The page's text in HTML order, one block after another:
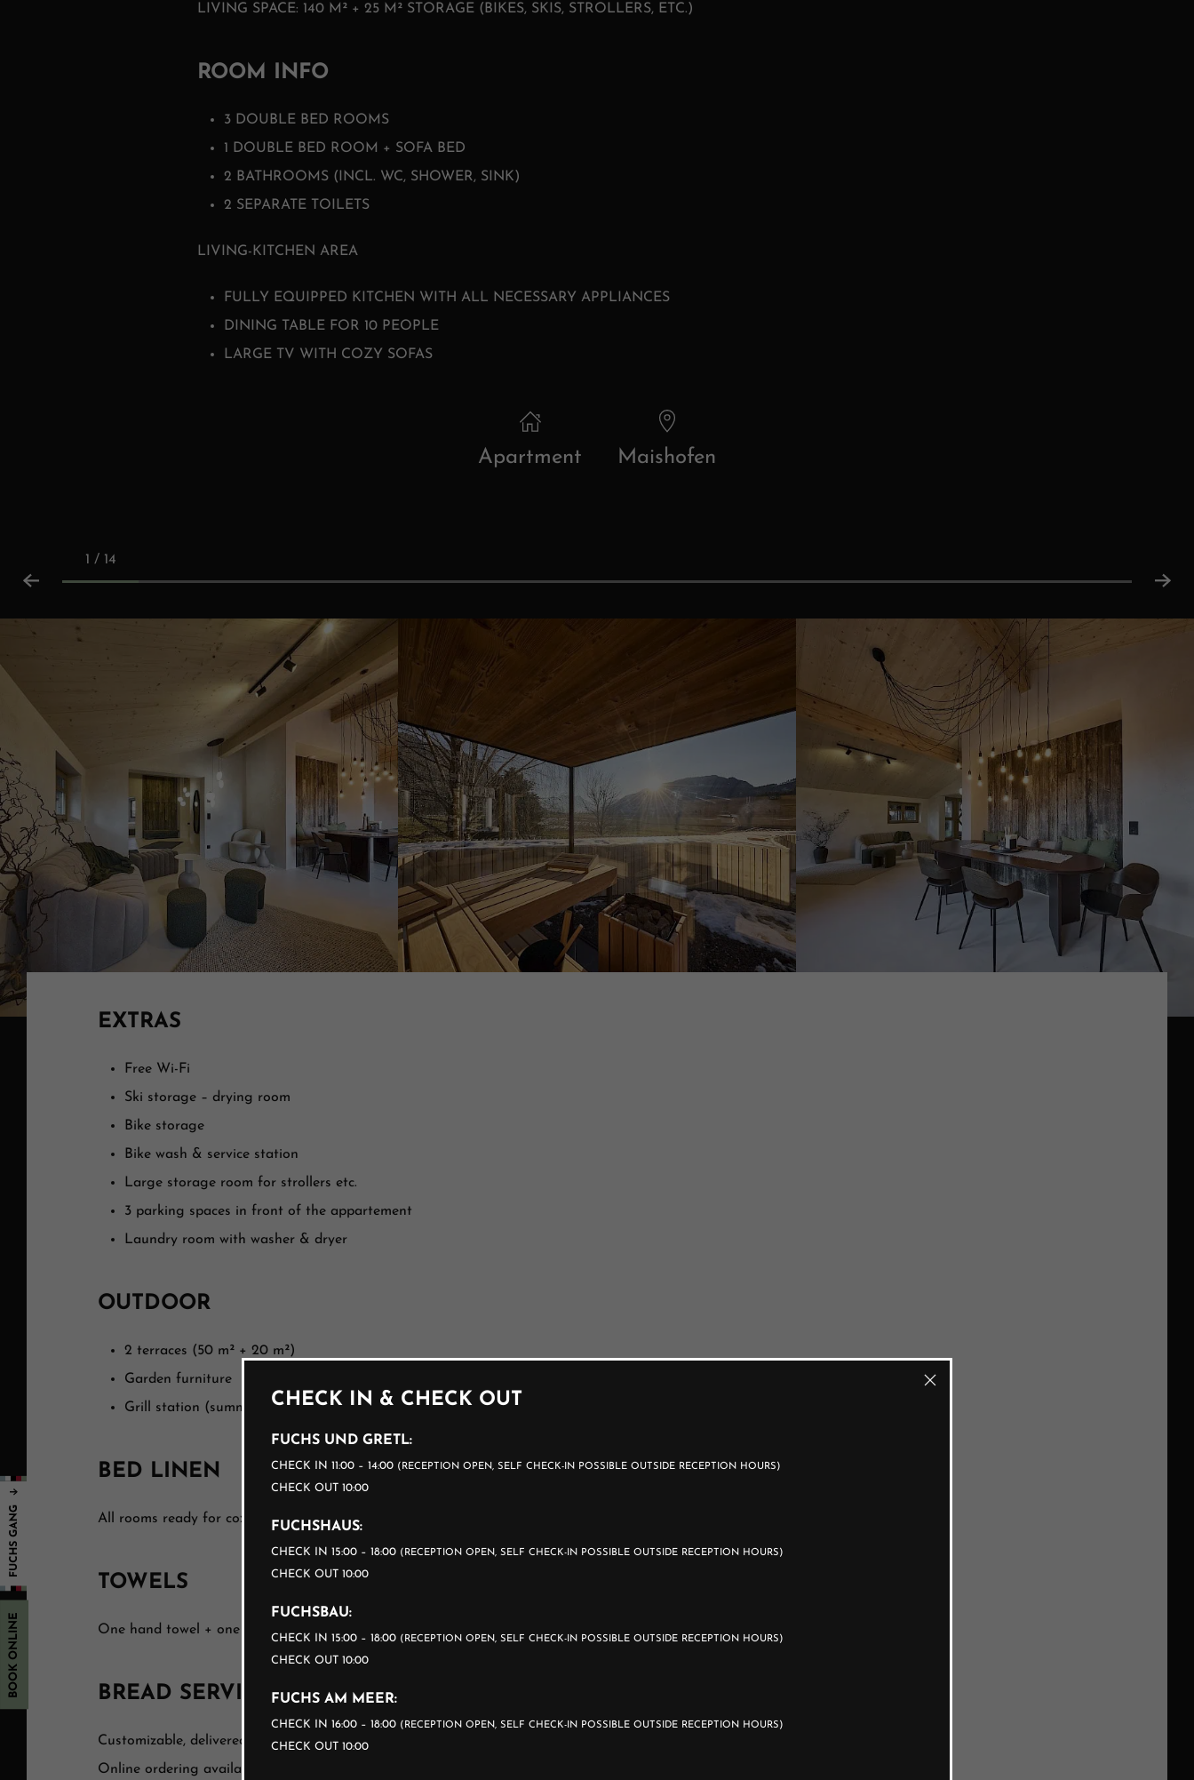
LIVING SPACE: 140 M² + 25 M² STORAGE (BIKES, SKIS, STROLLERS, ETC.)
ROOM INFO
3 DOUBLE BED ROOMS
1 DOUBLE BED ROOM + SOFA BED
2 BATHROOMS (INCL. WC, SHOWER, SINK)
2 SEPARATE TOILETS
LIVING-KITCHEN AREA
FULLY EQUIPPED KITCHEN WITH ALL NECESSARY APPLIANCES
DINING TABLE FOR 10 PEOPLE
LARGE TV WITH COZY SOFAS
Apartment Maishofen
1 / 14
EXTRAS
Free Wi-Fi
Ski storage – drying room
Bike storage
Bike wash & service station
Large storage room for strollers etc.
3 parking spaces in front of the appartement
Laundry room with washer & dryer
OUTDOOR
2 terraces (50 m² + 20 m²)
Garden furniture
Grill station (summer)
BED LINEN
All rooms ready for cozy snuggling.
TOWELS
One hand towel + one bath towel per registered guest.
BREAD SERVICE
Customizable, delivered fresh daily to your apartment door.
Online ordering available before arrival or on site.
BOOK ONLINE
CHECK IN & CHECK OUT
FUCHS UND GRETL:
CHECK IN 11:00 – 14:00 (RECEPTION OPEN, SELF CHECK-IN POSSIBLE OUTSIDE RECEPTION HOURS)
CHECK OUT 10:00
FUCHSHAUS:
CHECK IN 15:00 – 18:00 (RECEPTION OPEN, SELF CHECK-IN POSSIBLE OUTSIDE RECEPTION HOURS)
CHECK OUT 10:00
FUCHSBAU:
CHECK IN 15:00 – 18:00 (RECEPTION OPEN, SELF CHECK-IN POSSIBLE OUTSIDE RECEPTION HOURS)
CHECK OUT 10:00
FUCHS AM MEER:
CHECK IN 16:00 – 18:00 (RECEPTION OPEN, SELF CHECK-IN POSSIBLE OUTSIDE RECEPTION HOURS)
CHECK OUT 10:00